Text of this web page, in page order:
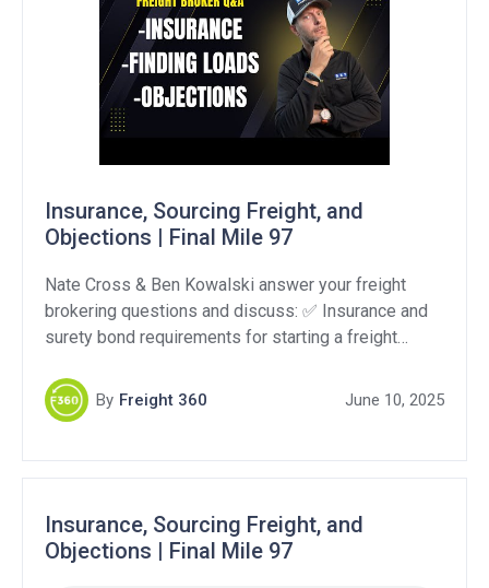
Insurance, Sourcing Freight, and
Objections | Final Mile 97
Nate Cross & Ben Kowalski answer your freight
brokering questions and discuss: ✅ Insurance and
surety bond requirements for starting a freight
and the role of load boards vs. direct shippers ????
Handling the “we only work with asset-based
QuikSkope: https://quikskope.com/ Levity: […]
By Freight 360 June 10, 2025
Insurance, Sourcing Freight, and
Objections | Final Mile 97